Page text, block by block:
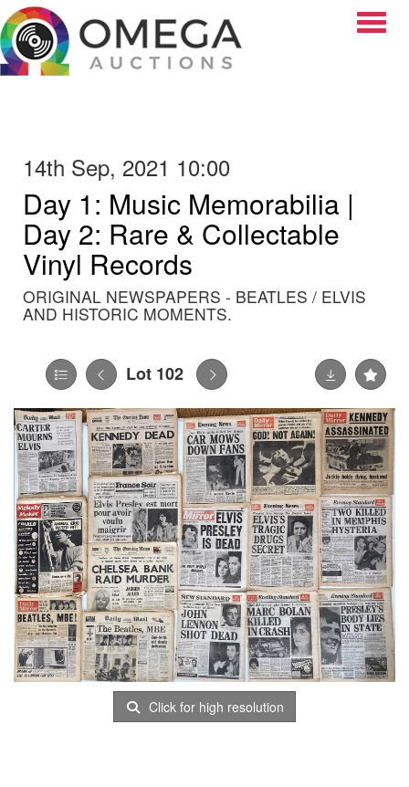
14th Sep, 2021 10:00
Day 1: Music Memorabilia |
Day 2: Rare & Collectable
Vinyl Records
ORIGINAL NEWSPAPERS - BEATLES / ELVIS
AND HISTORIC MOMENTS.
Lot 102
Click for high resolution